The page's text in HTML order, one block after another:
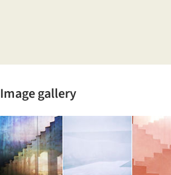
Image gallery